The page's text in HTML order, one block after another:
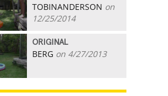
TOBINANDERSON on
12/25/2014
ORIGINAL
BERG on 4/27/2013